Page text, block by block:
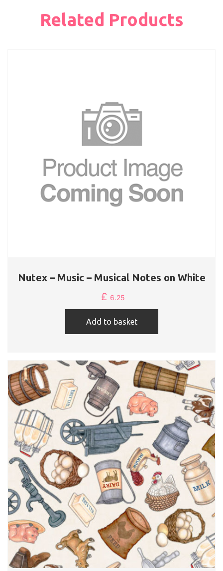
Related Products
Nutex – Music – Musical Notes on White
£ 6.25
Add to basket